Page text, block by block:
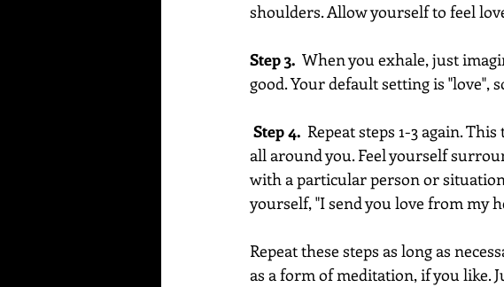
shoulders. Allow yourself to feel
Step 3.
When you exhale, just
good. Your default setting is "love",
Step 4. Repeat steps 1-3 again.
all around you. Feel yourself
with a particular person or
yourself, "I send you love from my
Repeat these steps as long as
as a form of meditation, if you like.